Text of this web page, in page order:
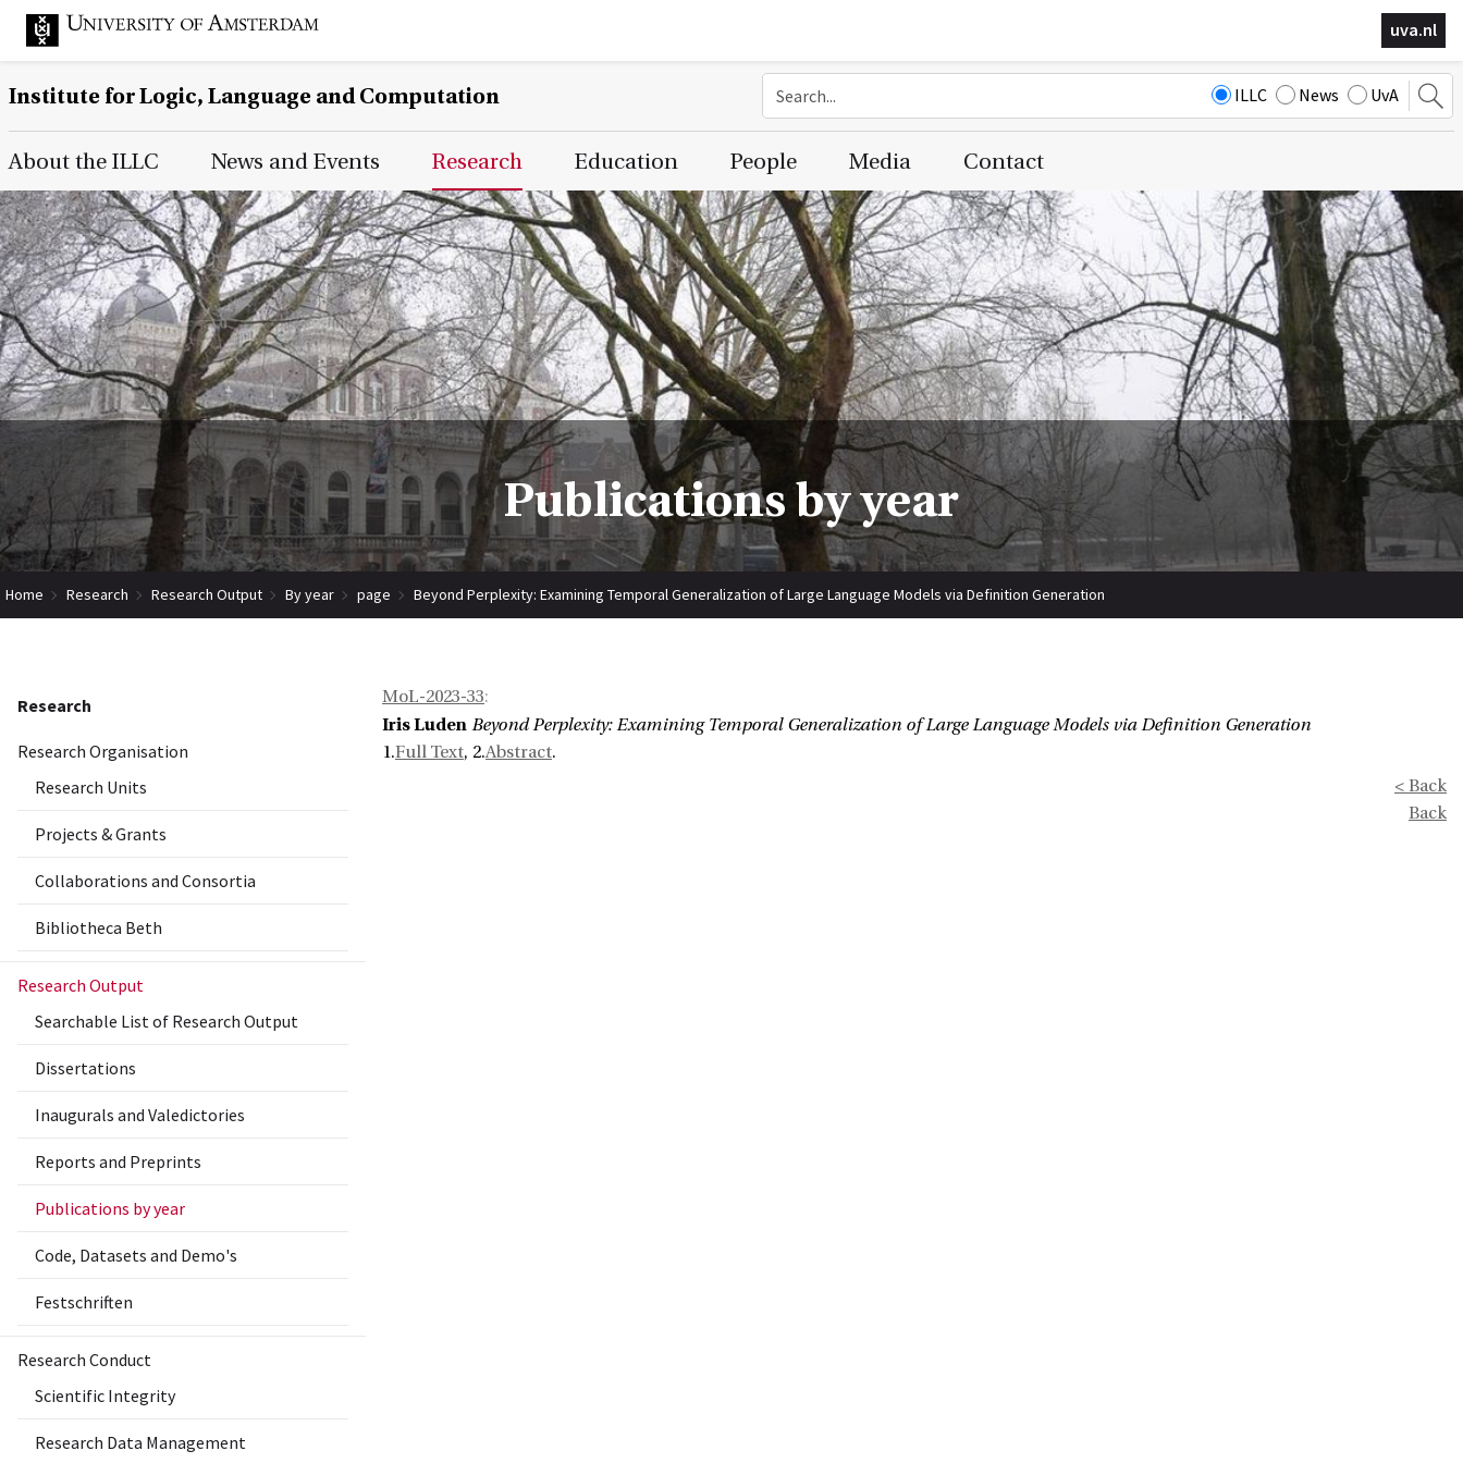
uva.nl
Institute for Logic, Language and Computation ILLC News UvA
Main Page Navigation
About the ILLC News and Events Research Education People Media Contact
Publications by year
Home Research Research Output By year page Beyond Perplexity: Examining Temporal Generalization of Large Language Models via Definition Generation
Research
Research Organisation
Research Units
Projects & Grants
Collaborations and Consortia
Bibliotheca Beth
Research Output
Searchable List of Research Output
Dissertations
Inaugurals and Valedictories
Reports and Preprints
Publications by year
Code, Datasets and Demo's
Festschriften
Research Conduct
Scientific Integrity
Research Data Management
MoL-2023-33:
Iris Luden Beyond Perplexity: Examining Temporal Generalization of Large Language Models via Definition Generation
1.Full Text, 2.Abstract.
< Back
Back